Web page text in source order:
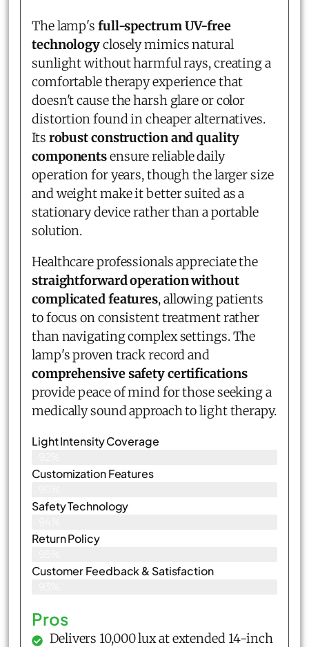
The lamp's full-spectrum UV-free
technologyclosely mimics natural
sunlight without harmful rays, creating a
comfortable therapy experience that
doesn't cause the harsh glare or color
distortion found in cheaper alternatives.
Its robust construction and quality
componentsensure reliable daily
operation for years, though the larger size
and weight make it better suited as a
stationary device rather than a portable
solution.
Healthcare professionals appreciate the
straightforward operation without
complicated features, allowing patients
to focus on consistent treatment rather
than navigating complex settings. The
lamp's proven track record and
comprehensive safety certifications
provide peace of mind for those seeking a
medically sound approach to light therapy.
Light Intensity Coverage
Customization Features
Safety Technology
Return Policy
Customer Feedback & Satisfaction
Pros
Delivers 10,000 lux at extended 14-inch